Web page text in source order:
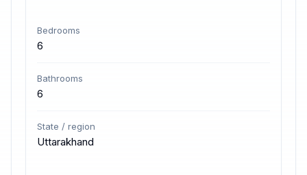
Bedrooms
6
Bathrooms
6
State / region
Uttarakhand